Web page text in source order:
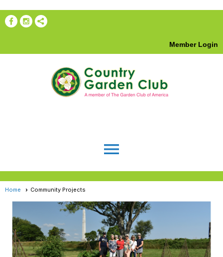
Member Login
menu
Home Community Projects